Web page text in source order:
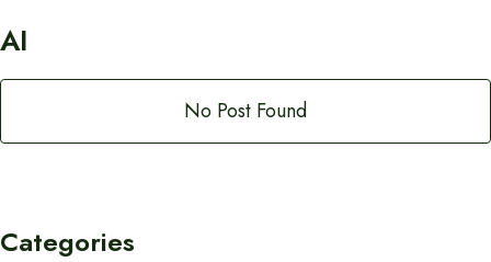
AI
No Post Found
Categories